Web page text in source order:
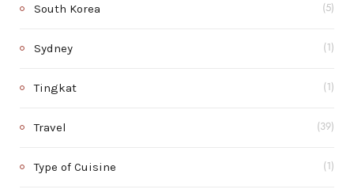
South Korea (5)
Sydney (1)
Tingkat (1)
Travel (39)
Type of Cuisine (1)